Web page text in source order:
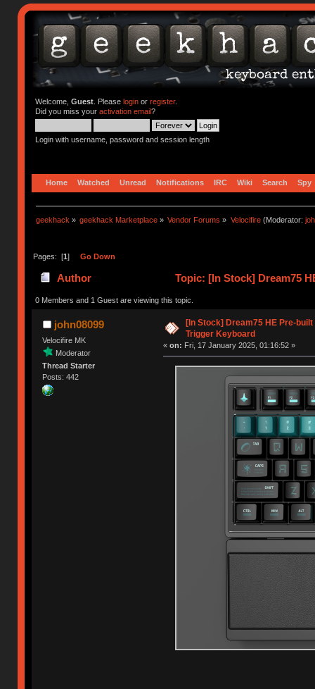
Welcome, Guest. Please loginor register.
Did you miss your activation email?
Login with username, password and session length
Home Watched Unread Notifications IRC Wiki Search Spy
geekhack » geekhack Marketplace » Vendor Forums » Velocifire(Moderator:
Pages: [1] Go Down
Author
Topic: [In Stock] Dream75
times)
0 Members and 1 Guest are viewing this topic.
john08099
Velocifire MK
Moderator
Thread Starter
Posts: 442
[In Stock] Dream75 HE Pre-
Trigger Keyboard
« on: Fri, 17 January 2025, 01:16:52 »